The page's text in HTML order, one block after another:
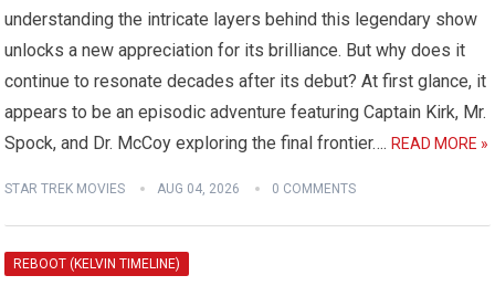
understanding the intricate layers behind this legendary show
unlocks a new appreciation for its brilliance. But why does it
continue to resonate decades after its debut? At first glance, it
appears to be an episodic adventure featuring Captain Kirk, Mr.
Spock, and Dr. McCoy exploring the final frontier….READ MORE »
STAR TREK MOVIES AUG 04, 2026 0 COMMENTS
REBOOT (KELVIN TIMELINE)